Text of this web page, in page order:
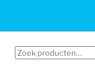
Zoeken